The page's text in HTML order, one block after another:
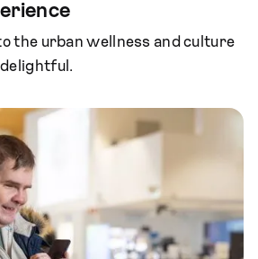
the urban wellness and culture